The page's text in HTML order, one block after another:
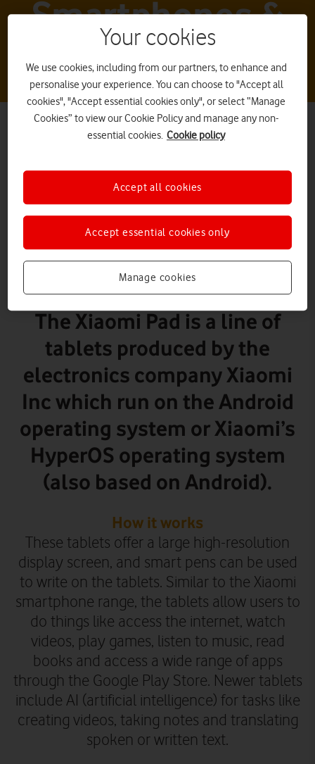
Smartphones &
tablets
Xiaomi Pad 5
What it is
The Xiaomi Pad is a line of
tablets produced by the
electronics company Xiaomi
Inc which run on the Android
operating system or Xiaomi’s
HyperOS operating system
(also based on Android).
How it works
These tablets offer a large high-resolution
display screen, and smart pens can be used
to write on the tablets. Similar to the Xiaomi
smartphone range, the tablets allow users to
do things like access the internet, watch
videos, play games, listen to music, read
books and access a wide range of apps
through the Google Play Store. Newer tablets
include AI (artificial intelligence) for tasks like
creating videos, taking notes and translating
spoken or written text.
Your cookies
We use cookies, including from our partners, to enhance and
personalise your experience. You can choose to "Accept all
cookies", "Accept essential cookies only", or select “Manage
Cookies” to view our Cookie Policy and manage any non-
essential cookies. Cookie policy
Manage cookies
Accept essential cookies only
Accept all cookies